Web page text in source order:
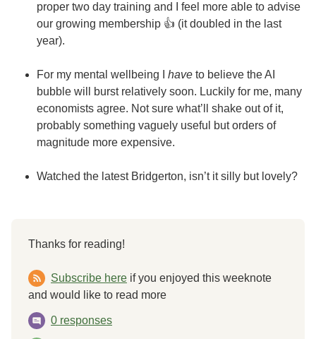
proper two day training and I feel more able to advise
our growing membership 👍 (it doubled in the last
year).
For my mental wellbeing I have to believe the AI
bubble will burst relatively soon. Luckily for me, many
economists agree. Not sure what’ll shake out of it,
probably something vaguely useful but orders of
magnitude more expensive.
Watched the latest Bridgerton, isn’t it silly but lovely?
Thanks for reading!
Subscribe here if you enjoyed this weeknote
and would like to read more
0 responses